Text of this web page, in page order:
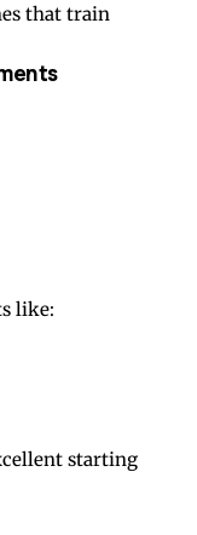
that train
like:
starting